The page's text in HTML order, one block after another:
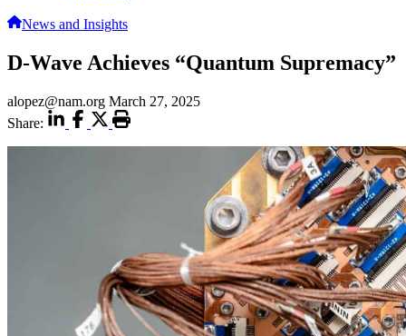
News and Insights
D-Wave Achieves “Quantum Supremacy”
alopez@nam.org March 27, 2025
Share: